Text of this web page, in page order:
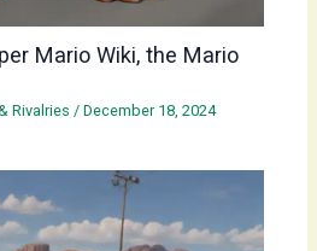
Mario Wiki, the Mario
Rivalries /December 18, 2024